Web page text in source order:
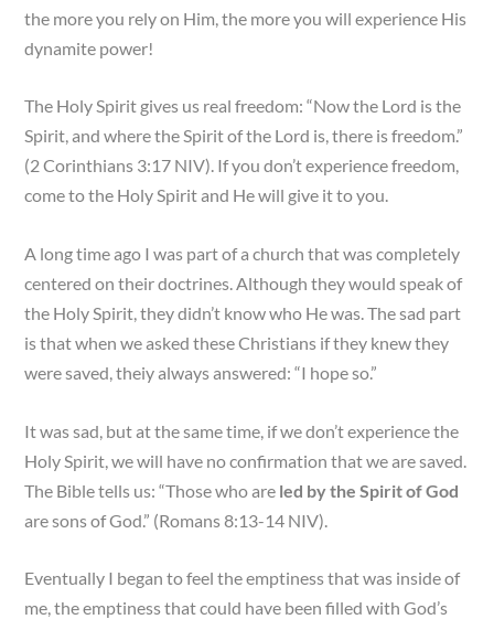
the more you rely on Him, the more you will experience His
dynamite power!
The Holy Spirit gives us real freedom: “Now the Lord is the
Spirit, and where the Spirit of the Lord is, there is freedom.”
(2 Corinthians 3:17 NIV). If you don’t experience freedom,
come to the Holy Spirit and He will give it to you.
A long time ago I was part of a church that was completely
centered on their doctrines. Although they would speak of
the Holy Spirit, they didn’t know who He was. The sad part
is that when we asked these Christians if they knew they
were saved, theiy always answered: “I hope so.”
It was sad, but at the same time, if we don’t experience the
Holy Spirit, we will have no confirmation that we are saved.
The Bible tells us: “Those who are led by the Spirit of God
are sons of God.” (Romans 8:13-14 NIV).
Eventually I began to feel the emptiness that was inside of
me, the emptiness that could have been filled with God’s